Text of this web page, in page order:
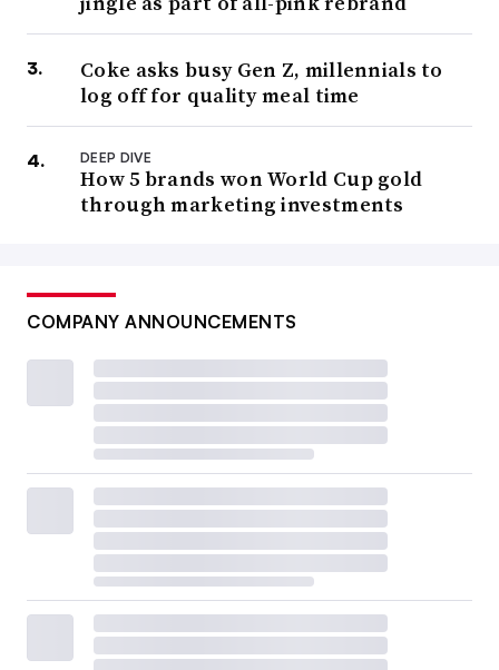
Coke asks busy Gen Z, millennials to
log off for quality meal time
DEEP DIVE
How 5 brands won World Cup gold
through marketing investments
COMPANY ANNOUNCEMENTS